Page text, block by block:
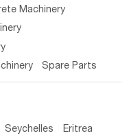
Machinery
Spare Parts
Seychelles Eritrea